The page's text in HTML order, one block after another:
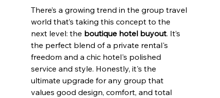
There’s a growing trend in the group travel
world that’s taking this concept to the
next level: the boutique hotel buyout. It’s
the perfect blend of a private rental's
freedom and a chic hotel's polished
service and style. Honestly, it's the
ultimate upgrade for any group that
values good design, comfort, and total